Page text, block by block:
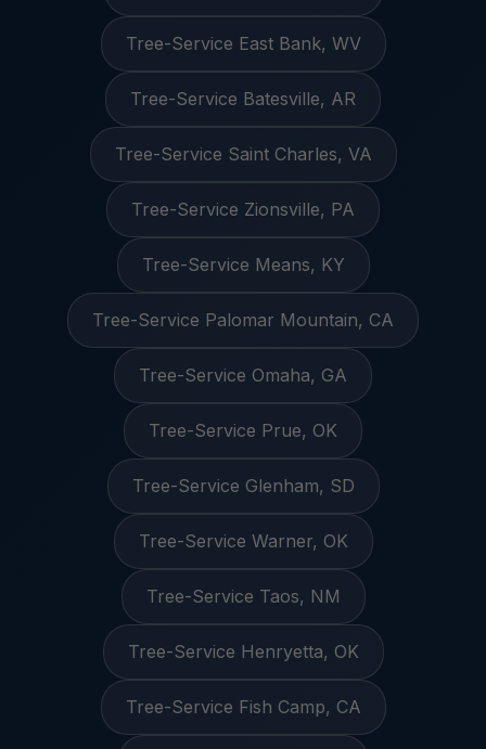
Tree-Service East Bank, WV
Tree-Service Batesville, AR
Tree-Service Saint Charles, VA
Tree-Service Zionsville, PA
Tree-Service Means, KY
Tree-Service Palomar Mountain, CA
Tree-Service Omaha, GA
Tree-Service Prue, OK
Tree-Service Glenham, SD
Tree-Service Warner, OK
Tree-Service Taos, NM
Tree-Service Henryetta, OK
Tree-Service Fish Camp, CA